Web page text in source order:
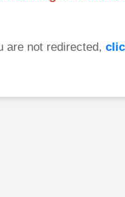
are not redirected,